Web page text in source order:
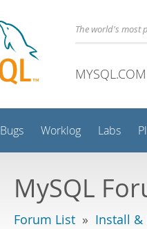
The world's most
MYSQL.COM
Bugs Worklog Labs
MySQL
Forum List » Install &